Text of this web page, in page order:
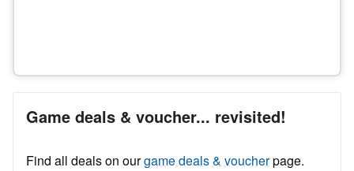
Game deals & voucher... revisited!
Find all deals on ourgame deals & voucherpage.